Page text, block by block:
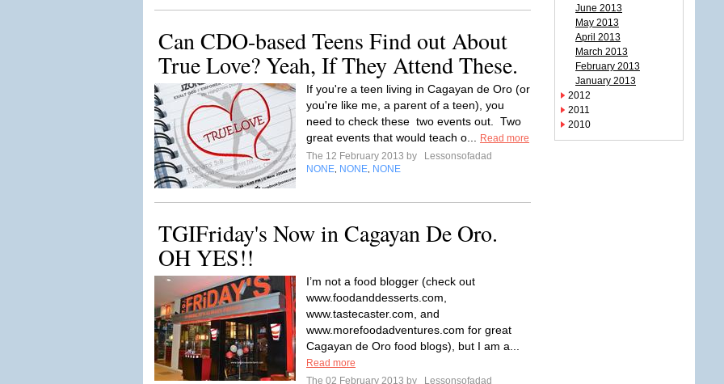
Can CDO-based Teens Find out About
True Love? Yeah, If They Attend These.
If you're a teen living in Cagayan de Oro (or
you're like me, a parent of a teen), you
need to check these two events out. Two
great events that would teach o...
Read more
The 12 February 2013 by
Lessonsofadad
NONE NONE NONE
TGIFriday's Now in Cagayan De Oro.
OH YES!!
I’m not a food blogger (check out
www.foodanddesserts.com,
www.tastecaster.com, and
www.morefoodadventures.com for great
Cagayan de Oro food blogs), but I am a...
Read more
The 02 February 2013 by
Lessonsofadad
June 2013
May 2013
April 2013
March 2013
February 2013
January 2013
2012
2011
2010